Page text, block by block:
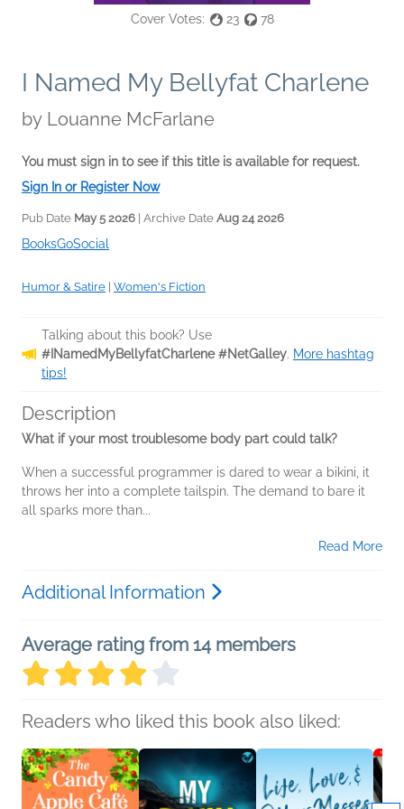
Cover Votes: 23 78
I Named My Bellyfat Charlene
by Louanne McFarlane
You must sign in to see if this title is available for request.
Sign In or Register Now
Pub Date May 5 2026 | Archive Date Aug 24 2026
BooksGoSocial
Humor & Satire Women's Fiction
Talking about this book? Use
#INamedMyBellyfatCharlene #NetGalley. More hashtag
tips!
Description
What if your most troublesome body part could talk?
When a successful programmer is dared to wear a bikini, it
throws her into a complete tailspin. The demand to bare it
all sparks more than...
Read More
Additional Information
Average rating from 14 members
Readers who liked this book also liked: